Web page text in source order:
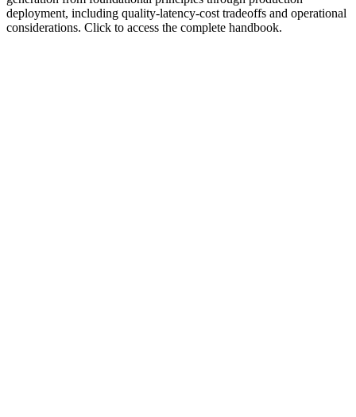
deployment, including quality-latency-cost tradeoffs and operational
considerations. Click to access the complete handbook.